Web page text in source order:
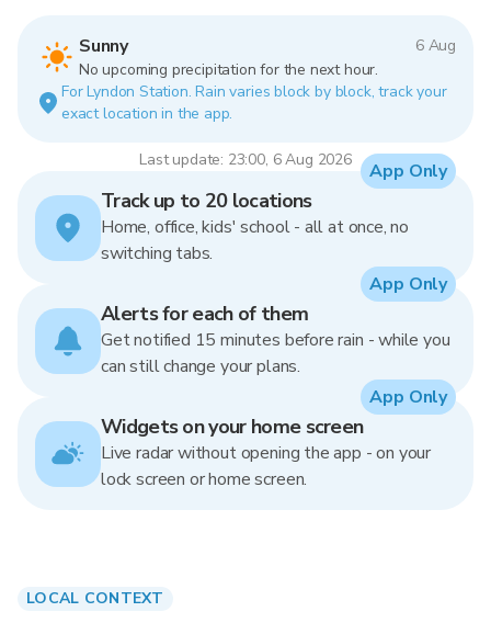
Sunny
6 Aug
No upcoming precipitation for the next hour.
For Lyndon Station. Rain varies block by block, track your
exact location in the app.
Last update: 23:00, 6 Aug 2026
Track up to 20 locations
Home, office, kids' school - all at once, no
switching tabs.
App Only
Alerts for each of them
Get notified 15 minutes before rain - while you
can still change your plans.
App Only
Widgets on your home screen
Live radar without opening the app - on your
lock screen or home screen.
App Only
LOCAL CONTEXT